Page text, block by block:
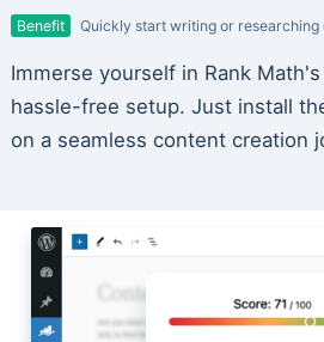
Benefit Quickly start writing or researching
Immerse yourself in Rank
hassle-free setup. Just install
on a seamless content creation